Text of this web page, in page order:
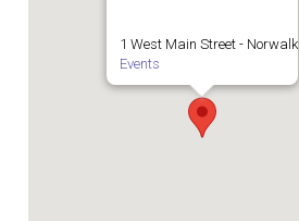
1 West Main Street - Norwalk
Events